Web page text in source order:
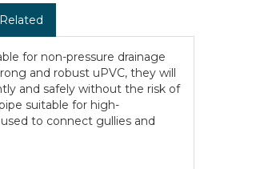
Related
for non-pressure drainage
and robust uPVC, they will
and safely without the risk of
suitable for high-
to connect gullies and